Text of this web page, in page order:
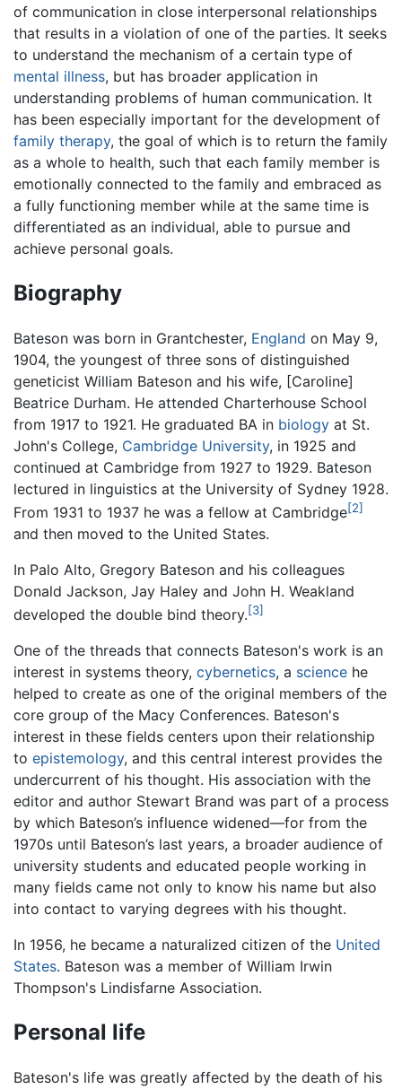
of communication in close interpersonal relationships
that results in a violation of one of the parties. It seeks
to understand the mechanism of a certain type of
mental illness, but has broader application in
understanding problems of human communication. It
has been especially important for the development of
family therapy, the goal of which is to return the family
as a whole to health, such that each family member is
emotionally connected to the family and embraced as
a fully functioning member while at the same time is
differentiated as an individual, able to pursue and
achieve personal goals.
Biography
Bateson was born in Grantchester, England on May 9,
1904, the youngest of three sons of distinguished
geneticist William Bateson and his wife, [Caroline]
Beatrice Durham. He attended Charterhouse School
from 1917 to 1921. He graduated BA in biology at St.
John's College, Cambridge University, in 1925 and
continued at Cambridge from 1927 to 1929. Bateson
lectured in linguistics at the University of Sydney 1928.
From 1931 to 1937 he was a fellow at Cambridge[2]
and then moved to the United States.
In Palo Alto, Gregory Bateson and his colleagues
Donald Jackson, Jay Haley and John H. Weakland
developed the double bind theory.[3]
One of the threads that connects Bateson's work is an
interest in systems theory, cybernetics, a science he
helped to create as one of the original members of the
core group of the Macy Conferences. Bateson's
interest in these fields centers upon their relationship
to epistemology, and this central interest provides the
undercurrent of his thought. His association with the
editor and author Stewart Brand was part of a process
by which Bateson’s influence widened—for from the
1970s until Bateson’s last years, a broader audience of
university students and educated people working in
many fields came not only to know his name but also
into contact to varying degrees with his thought.
In 1956, he became a naturalized citizen of the United
States. Bateson was a member of William Irwin
Thompson's Lindisfarne Association.
Personal life
Bateson's life was greatly affected by the death of his